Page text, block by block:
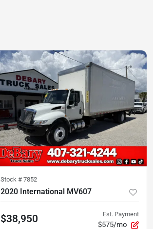
Stock # 7852
2020 International MV607
$38,950 Est. Payment
$575/mo